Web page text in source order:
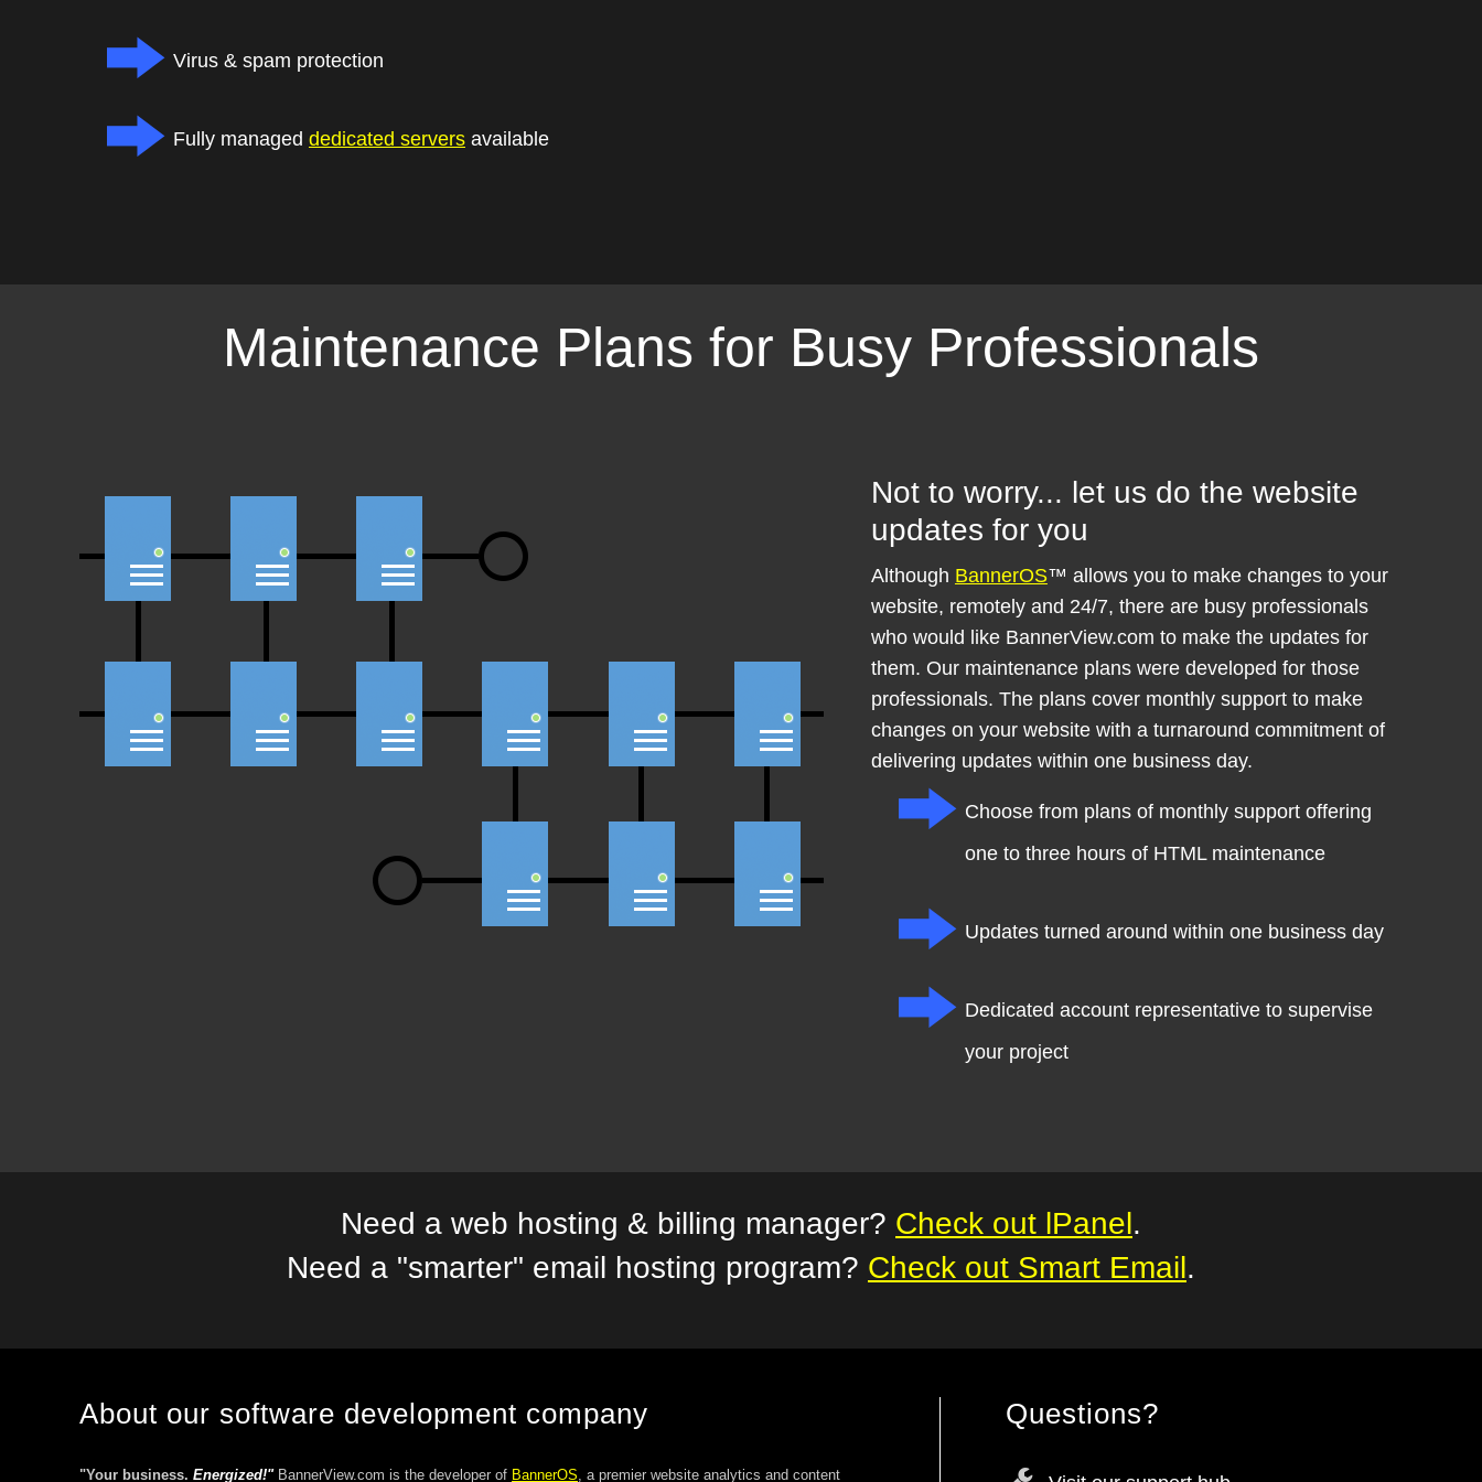
Virus & spam protection
Fully managed dedicated servers available
Maintenance Plans for Busy Professionals
Not to worry... let us do the website
updates for you
Although BannerOS™ allows you to make changes to your
website, remotely and 24/7, there are busy professionals
who would like BannerView.com to make the updates for
them. Our maintenance plans were developed for those
professionals. The plans cover monthly support to make
changes on your website with a turnaround commitment of
delivering updates within one business day.
Choose from plans of monthly support offering
one to three hours of HTML maintenance
Updates turned around within one business day
Dedicated account representative to supervise
your project
Need a web hosting & billing manager? Check out lPanel.
Need a "smarter" email hosting program? Check out Smart Email.
Questions?
About our software development company
"Your business. Energized!"BannerView.com is the developer of BannerOS, a premier website analytics and content